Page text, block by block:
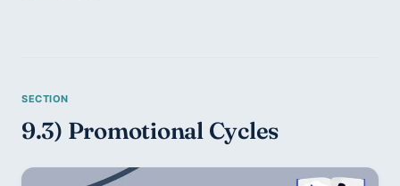
9.3) Promotional Cycles